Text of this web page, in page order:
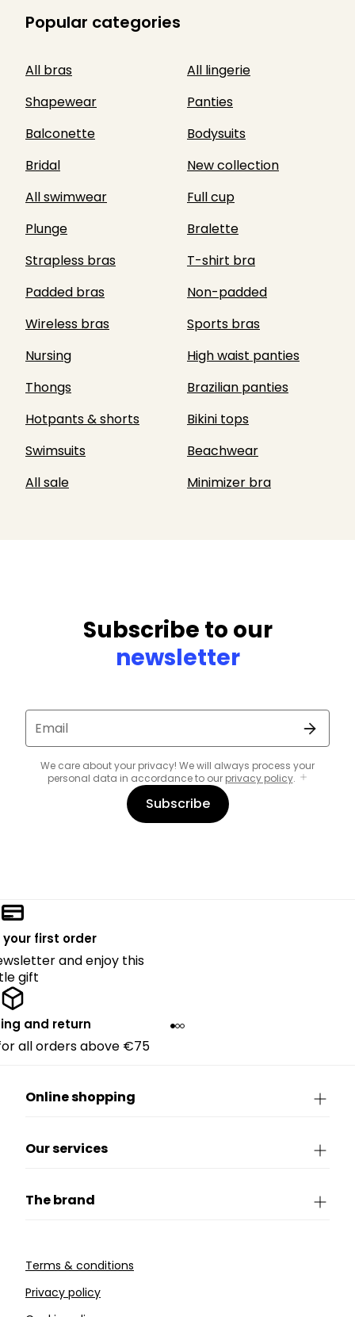
Popular categories
All bras
All lingerie
Shapewear
Panties
Balconette
Bodysuits
Bridal
New collection
All swimwear
Full cup
Plunge
Bralette
Strapless bras
T-shirt bra
Padded bras
Non-padded
Wireless bras
Sports bras
Nursing
High waist panties
Thongs
Brazilian panties
Hotpants & shorts
Bikini tops
Swimsuits
Beachwear
All sale
Minimizer bra
Subscribe to our
newsletter
Email
We care about your privacy! We will always process your
personal data in accordance to our privacy policy.
Subscribe
your first order
and enjoy this
gift
and return
all orders above €75
Online shopping
Our services
The brand
Terms & conditions
Privacy policy